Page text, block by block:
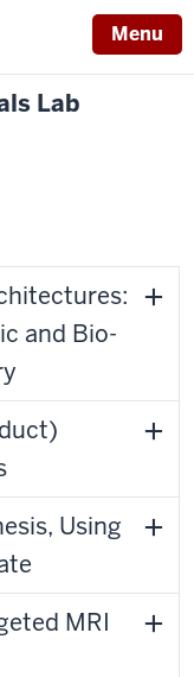
Menu
Lab
and Bio-
Using
MRI